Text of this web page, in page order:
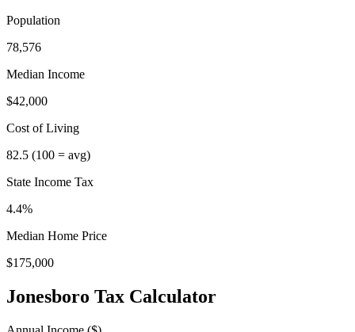
Population
78,576
Median Income
$42,000
Cost of Living
82.5 (100 = avg)
State Income Tax
4.4%
Median Home Price
$175,000
Jonesboro Tax Calculator